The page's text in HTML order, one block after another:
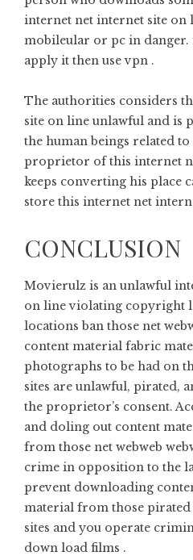
internet net internet site on
mobileular or pc in danger.
apply it then use vpn .
The authorities considers
site on line unlawful and is
the human beings related
proprietor of this internet
keeps converting his place
store this internet net
CONCLUSION
Movierulz is an unlawful
on line violating copyright
locations ban those net
content material fabric
photographs to be had on
sites are unlawful, pirated,
the proprietor’s consent.
and doling out content
from those net webweb
crime in opposition to the
prevent downloading
material from those pirated
sites and you operate
down load films .